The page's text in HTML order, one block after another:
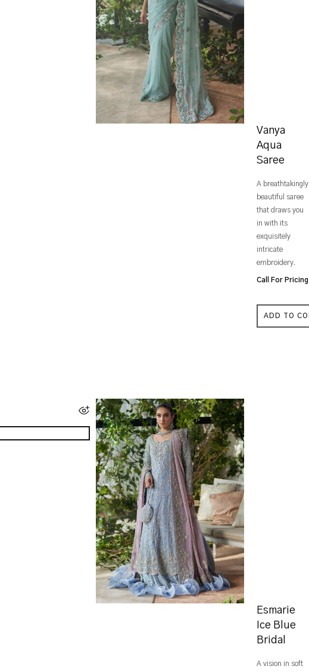
Vanya
Aqua
Saree
A breathtakingly
beautiful saree
that draws you
in with its
exquisitely
intricate
embroidery.
Call For Pricing
Esmarie
Ice Blue
Bridal
A vision in soft